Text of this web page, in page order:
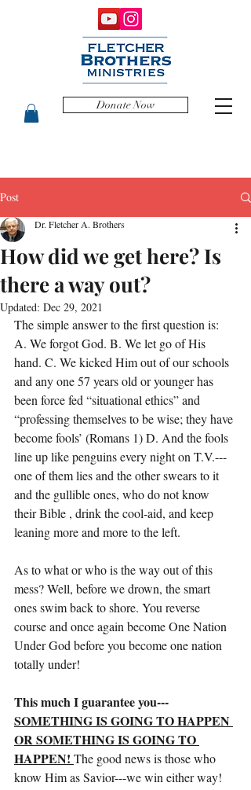
Donate Now
Post
How did we get here? Is
there a way out?
Dr. Fletcher A. Brothers
Updated: Dec 29, 2021
The simple answer to the first question is:
A. We forgot God. B. We let go of His
hand. C. We kicked Him out of our schools
and any one 57 years old or younger has
been force fed “situational ethics” and
“professing themselves to be wise; they have
become fools’ (Romans 1) D. And the fools
line up like penguins every night on T.V.---
one of them lies and the other swears to it
and the gullible ones, who do not know
their Bible , drink the cool-aid, and keep
leaning more and more to the left.
As to what or who is the way out of this
mess? Well, before we drown, the smart
ones swim back to shore. You reverse
course and once again become One Nation
Under God before you become one nation
totally under!
This much I guarantee you---
SOMETHING IS GOING TO HAPPEN
OR SOMETHING IS GOING TO
HAPPEN! The good news is those who
know Him as Savior---we win either way!